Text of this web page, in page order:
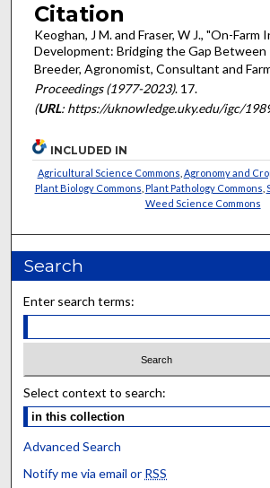
Citation
Keoghan, J M. and Fraser, W J., "On-
Development: Bridging the Gap Between
Breeder, Agronomist, Consultant and
Proceedings (1977-2023). 17.
(URL: https://uknowledge.uky.edu/igc/
INCLUDED IN
Agricultural Science Commons Agronomy and
Plant Biology Commons Plant Pathology Commons
Weed Science Commons
Search
Enter search terms:
Select context to search:
Advanced Search
Notify me via email or RSS